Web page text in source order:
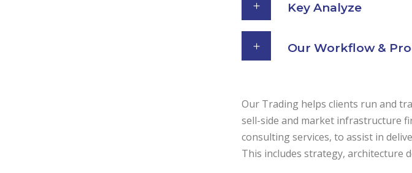
Key Analyze
Our Workflow &
Our Trading helps clients run and
sell-side and market infrastructure
consulting services, to assist in
This includes strategy, architecture